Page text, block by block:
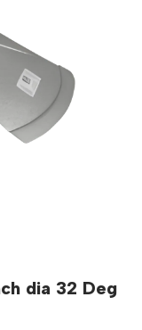
dia 32 Deg